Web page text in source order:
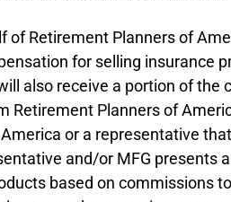
Retirement Planners of
for selling insurance
also receive a portion of
Planners of
or a representative
and/or MFG
based on commissions